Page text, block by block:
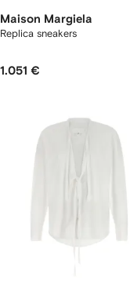
Maison Margiela
Replica sneakers
1.051 €